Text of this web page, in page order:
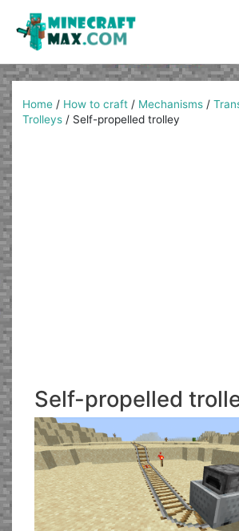
content
Home / How to craft / Mechanisms /
Trolleys / Self-propelled trolley
Self-propelled